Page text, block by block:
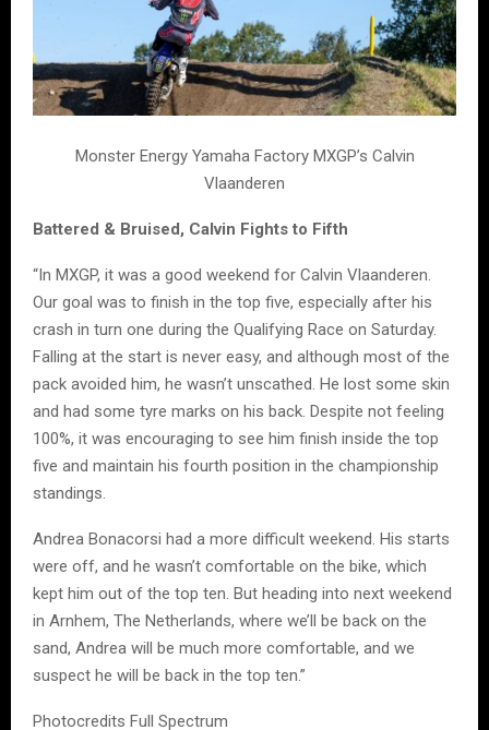
Monster Energy Yamaha Factory MXGP’s Calvin
Vlaanderen
Battered & Bruised, Calvin Fights to Fifth
“In MXGP, it was a good weekend for Calvin Vlaanderen.
Our goal was to finish in the top five, especially after his
crash in turn one during the Qualifying Race on Saturday.
Falling at the start is never easy, and although most of the
pack avoided him, he wasn’t unscathed. He lost some skin
and had some tyre marks on his back. Despite not feeling
100%, it was encouraging to see him finish inside the top
five and maintain his fourth position in the championship
standings.
Andrea Bonacorsi had a more difficult weekend. His starts
were off, and he wasn’t comfortable on the bike, which
kept him out of the top ten. But heading into next weekend
in Arnhem, The Netherlands, where we’ll be back on the
sand, Andrea will be much more comfortable, and we
suspect he will be back in the top ten.”
Photocredits Full Spectrum